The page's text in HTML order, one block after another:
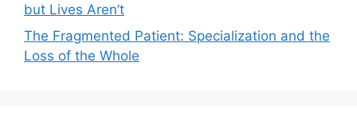
but Lives Aren’t
The Fragmented Patient: Specialization and the
Loss of the Whole